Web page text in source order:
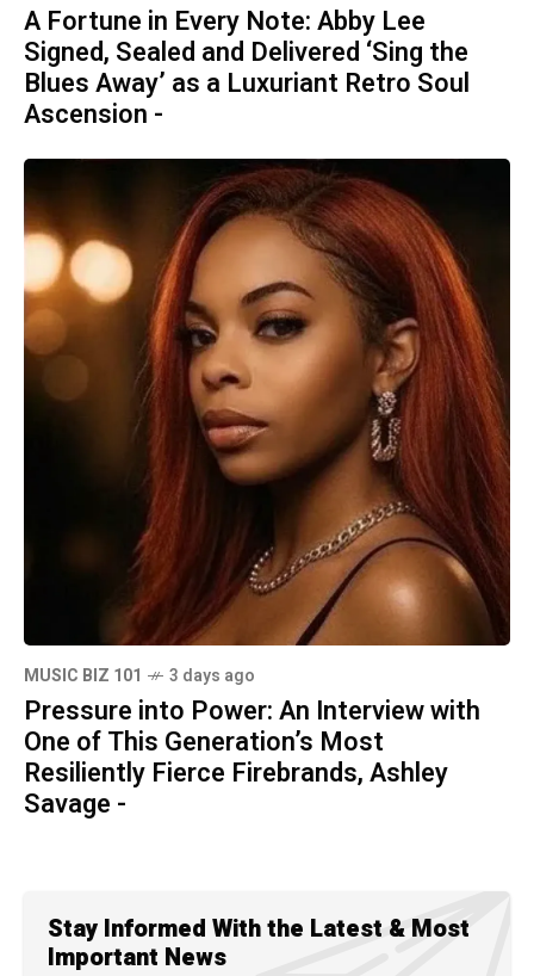
A Fortune in Every Note: Abby Lee
Signed, Sealed and Delivered ‘Sing the
Blues Away’ as a Luxuriant Retro Soul
Ascension -
MUSIC BIZ 101 3 days ago
Pressure into Power: An Interview with
One of This Generation’s Most
Resiliently Fierce Firebrands, Ashley
Savage -
Stay Informed With the Latest & Most
Important News